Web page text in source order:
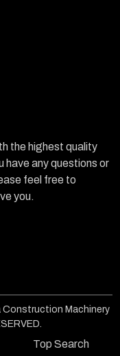
the highest quality
have any questions or
feel free to
you.
Construction Machinery
Top Search